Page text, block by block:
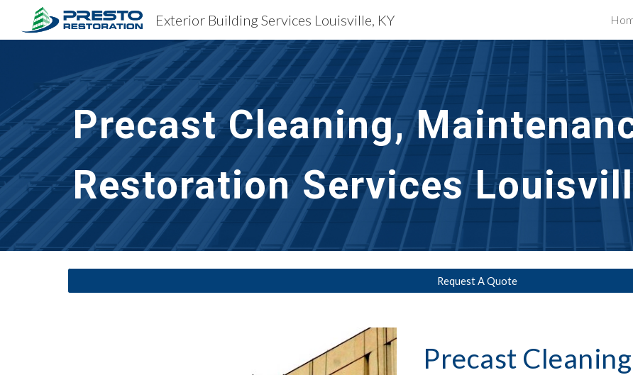
Skip to main content Skip to
Exterior Building Services Louisville, KY
Precast Cleaning,
Restoration Services
Request A Quote
Precast